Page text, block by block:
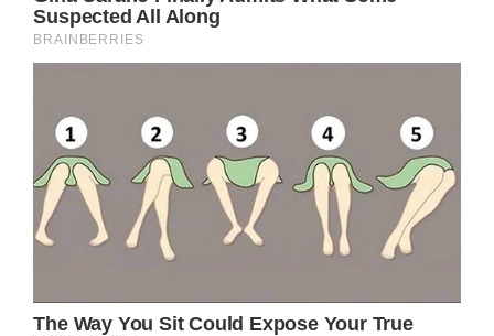
more than she could take in,” Julie Roach,
Tyler’s mother, explained. “I think the last
were, ‘I’m about to faint.’”